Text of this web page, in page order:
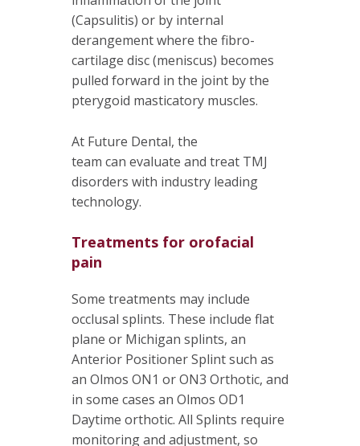
(Capsulitis) or by internal
derangement where the fibro-
cartilage disc (meniscus) becomes
pulled forward in the joint by the
pterygoid masticatory muscles.
At Future Dental, the
team can evaluate and treat TMJ
disorders with industry leading
technology.
Treatments for orofacial
pain
Some treatments may include
occlusal splints. These include flat
plane or Michigan splints, an
Anterior Positioner Splint such as
an Olmos ON1 or ON3 Orthotic, and
in some cases an Olmos OD1
Daytime orthotic. All Splints require
monitoring and adjustment, so